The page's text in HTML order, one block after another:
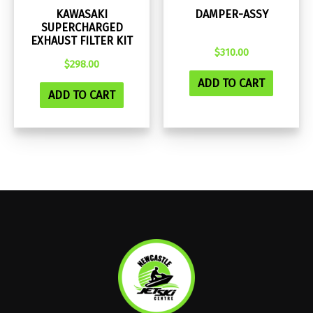
KAWASAKI
SUPERCHARGED
EXHAUST FILTER KIT
$298.00
ADD TO CART
DAMPER-ASSY
$310.00
ADD TO CART